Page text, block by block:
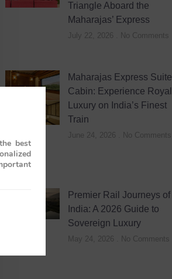
Triangle Aboard the
Maharajas’ Express
July 22, 2026 No Comments
Maharajas Express Suite
Cabin: Experience Royal
Luxury on India’s Finest
Train
June 24, 2026 No Comments
Premier Rail Journeys of
India: A 2026 Guide to
Sovereign Luxury
May 24, 2026 No Comments
best